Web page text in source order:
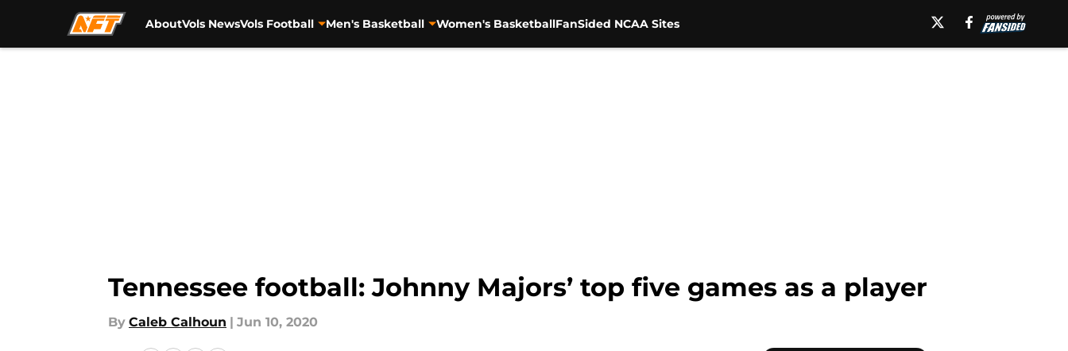
AboutVols NewsVols Football Men's Basketball Women's BasketballFanSided NCAA Sites
Tennessee football: Johnny Majors’ top five games as a player
By Caleb Calhoun | Jun 10, 2020